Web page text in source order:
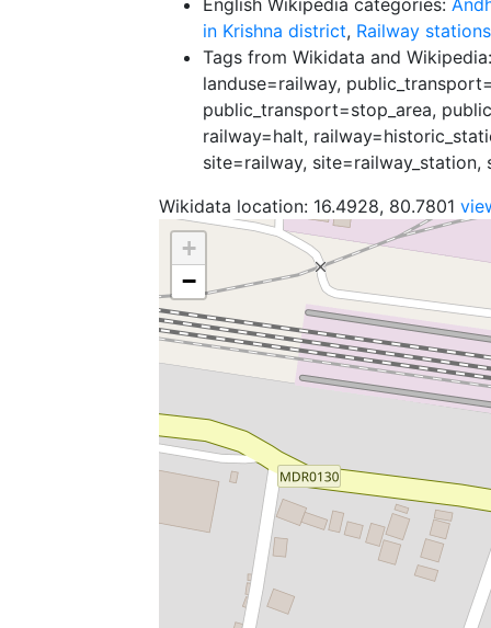
English Wikipedia categories:
in Krishna district, Railway
Tags from Wikidata and
landuse=railway,
public_transport=stop_area,
railway=halt,
site=railway,
Wikidata location: 16.4928, 80.7801
+
−